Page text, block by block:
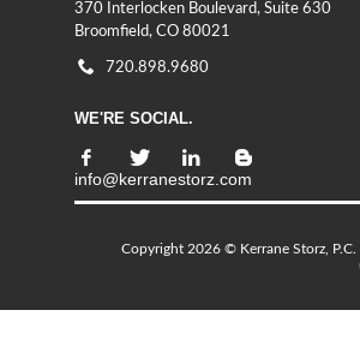
370 Interlocken Boulevard, Suite 630
Broomfield, CO 80021
720.898.9680
WE'RE SOCIAL.
info@kerranestorz.com
Copyright 2026 © Kerrane Storz,